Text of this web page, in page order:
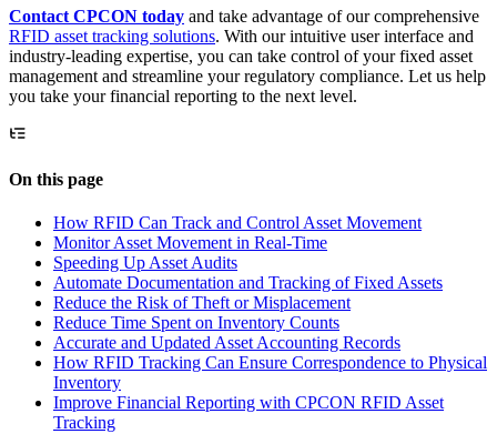
Contact CPCON today and take advantage of our comprehensive
RFID asset tracking solutions. With our intuitive user interface and
industry-leading expertise, you can take control of your fixed asset
management and streamline your regulatory compliance. Let us help
you take your financial reporting to the next level.
On this page
How RFID Can Track and Control Asset Movement
Monitor Asset Movement in Real-Time
Speeding Up Asset Audits
Automate Documentation and Tracking of Fixed Assets
Reduce the Risk of Theft or Misplacement
Reduce Time Spent on Inventory Counts
Accurate and Updated Asset Accounting Records
How RFID Tracking Can Ensure Correspondence to Physical
Inventory
Improve Financial Reporting with CPCON RFID Asset
Tracking